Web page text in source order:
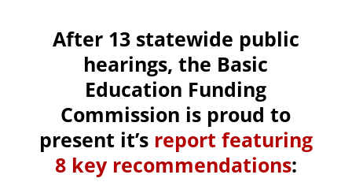
After 13 statewide public
hearings, the Basic
Education Funding
Commission is proud to
present it’s report featuring
8 key recommendations: